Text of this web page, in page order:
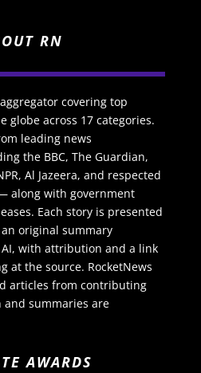
RN
covering top
globe across 17 categories.
leading news
the BBC, The Guardian,
Al Jazeera, and respected
along with government
Each story is presented
original summary
with attribution and a link
at the source. RocketNews
articles from contributing
and summaries are
AWARDS